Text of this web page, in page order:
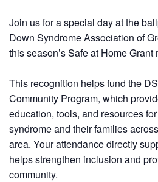
Join us for a special day at the
Down Syndrome Association of
this season’s Safe at Home Grant
This recognition helps fund the
Community Program, which
education, tools, and resources
syndrome and their families
area. Your attendance directly
helps strengthen inclusion and
community.